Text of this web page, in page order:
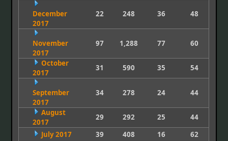
December
2017
22 248 36 48
November
2017
97 1,288 77 60
October
2017
31 590 35 54
September
2017
34 278 24 44
August
2017
29 292 25
44
July 2017
39 408 16
62